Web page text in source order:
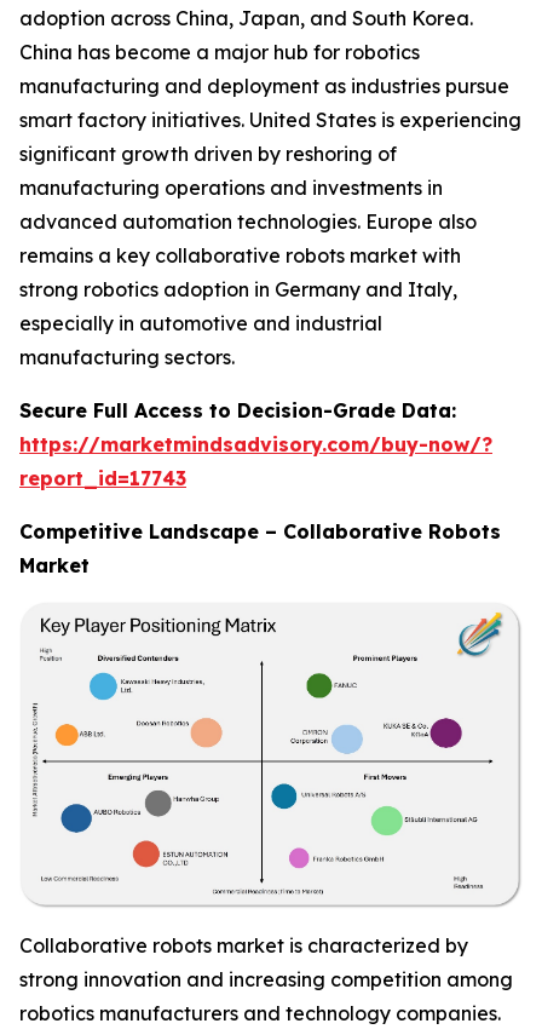
adoption across China, Japan, and South Korea.
China has become a major hub for robotics
manufacturing and deployment as industries pursue
smart factory initiatives. United States is experiencing
significant growth driven by reshoring of
manufacturing operations and investments in
advanced automation technologies. Europe also
remains a key collaborative robots market with
strong robotics adoption in Germany and Italy,
especially in automotive and industrial
manufacturing sectors.
Secure Full Access to Decision-Grade Data:
https://marketmindsadvisory.com/buy-now/?
report_id=17743
Competitive Landscape – Collaborative Robots
Market
Collaborative robots market is characterized by
strong innovation and increasing competition among
robotics manufacturers and technology companies.